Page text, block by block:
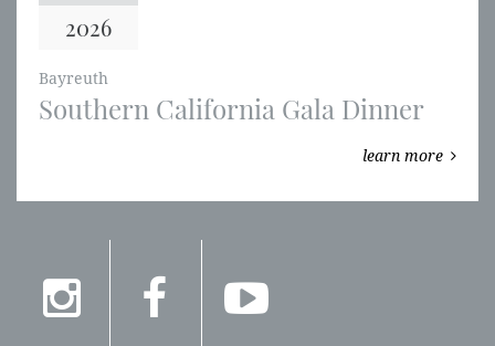
2026
Bayreuth
Southern California Gala Dinner
learn more